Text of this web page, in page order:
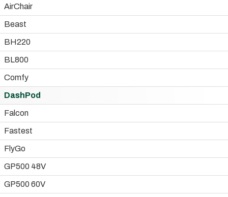
AirChair
Beast
BH220
BL800
Comfy
DashPod
Falcon
Fastest
FlyGo
GP500 48V
GP500 60V